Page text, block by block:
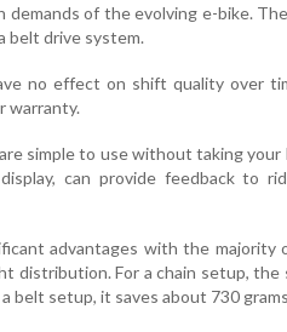
of the evolving e-bike.
belt drive system.
no effect on shift quality over
warranty.
simple to use without taking
can provide feedback to
advantages with the majority
distribution. For a chain setup, the
belt setup, it saves about 730